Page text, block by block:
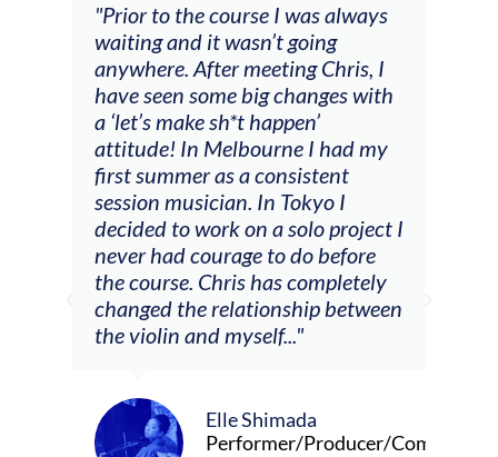
Composer
"The workshop offered videos,
feedback and mentors that
responded to all my goals
(accompaniment, techniques,
soloing w harmonic knowledge,
connecting my voice with my
viola). Also there was an
opportunity to connect & watch
other attendees on their
journeys."
Alva Anderson